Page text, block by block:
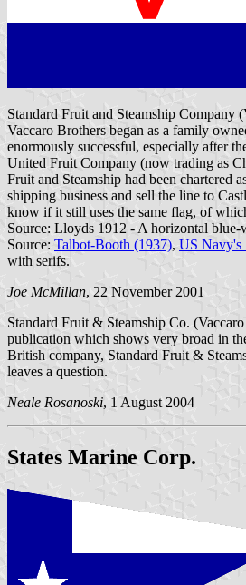
Standard Fruit and Steamship Company
Vaccaro Brothers began as a family
enormously successful, especially after
United Fruit Company (now trading as
Fruit and Steamship had been chartered
shipping business and sell the line to
know if it still uses the same flag, of
Source: Lloyds 1912 - A horizontal
Source: Talbot-Booth (1937), US Navy's
with serifs.
Joe McMillan, 22 November 2001
Standard Fruit & Steamship Co.
publication which shows very broad in
British company, Standard Fruit &
leaves a question.
Neale Rosanoski, 1 August 2004
States Marine Corp.